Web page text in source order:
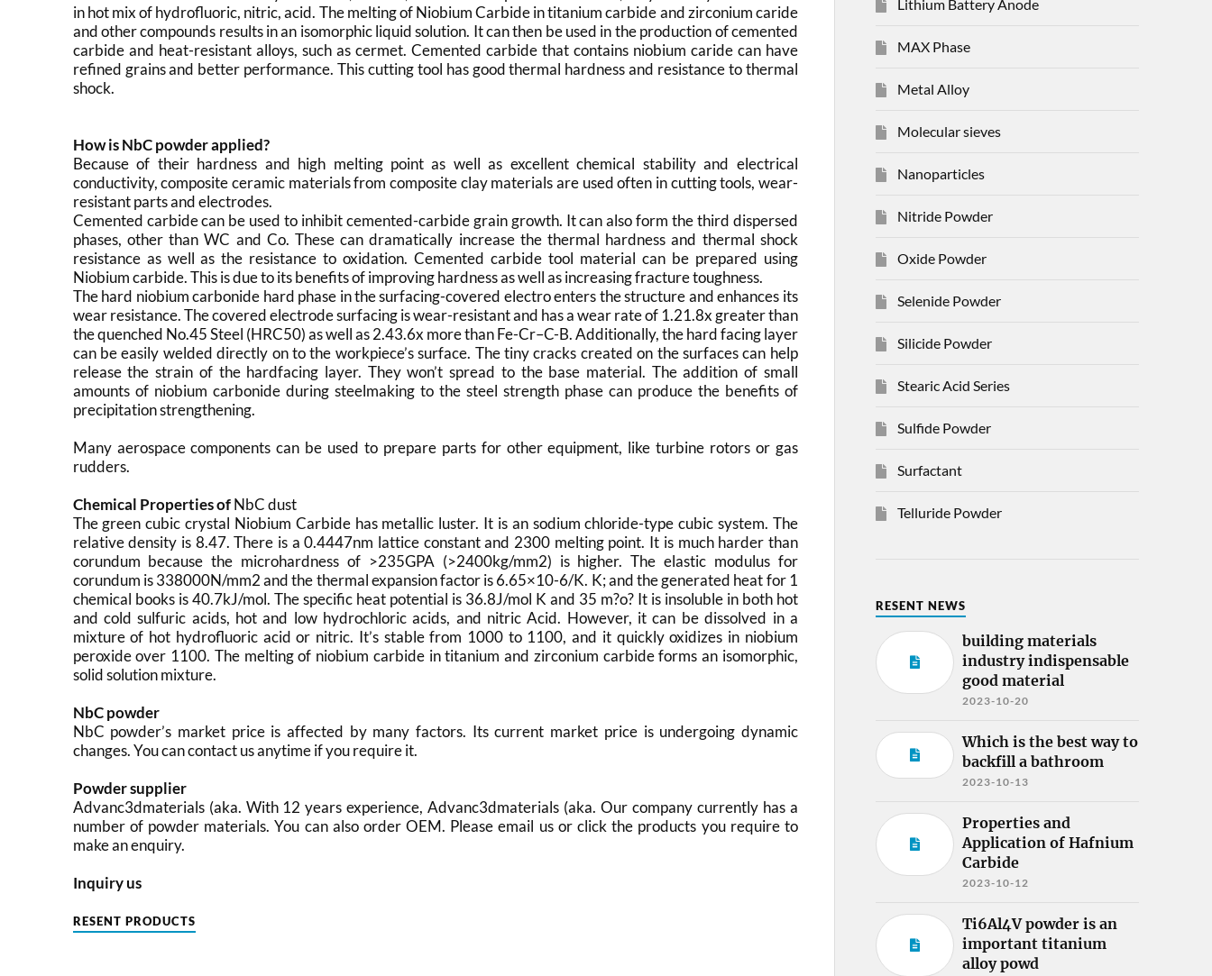
in hot mix of hydrofluoric, nitric, acid. The melting of Niobium Carbide in titanium carbide and zirconium caride
and other compounds results in an isomorphic liquid solution. It can then be used in the production of cemented
carbide and heat-resistant alloys, such as cermet. Cemented carbide that contains niobium caride can have
refined grains and better performance. This cutting tool has good thermal hardness and resistance to thermal
shock.
How is NbC powder applied?
Because of their hardness and high melting point as well as excellent chemical stability and electrical
conductivity, composite ceramic materials from composite clay materials are used often in cutting tools, wear-
resistant parts and electrodes.
Cemented carbide can be used to inhibit cemented-carbide grain growth. It can also form the third dispersed
phases, other than WC and Co. These can dramatically increase the thermal hardness and thermal shock
resistance as well as the resistance to oxidation. Cemented carbide tool material can be prepared using
Niobium carbide. This is due to its benefits of improving hardness as well as increasing fracture toughness.
The hard niobium carbonide hard phase in the surfacing-covered electro enters the structure and enhances its
wear resistance. The covered electrode surfacing is wear-resistant and has a wear rate of 1.21.8x greater than
the quenched No.45 Steel (HRC50) as well as 2.43.6x more than Fe-Cr–C-B. Additionally, the hard facing layer
can be easily welded directly on to the workpiece’s surface. The tiny cracks created on the surfaces can help
release the strain of the hardfacing layer. They won’t spread to the base material. The addition of small
amounts of niobium carbonide during steelmaking to the steel strength phase can produce the benefits of
precipitation strengthening.
Many aerospace components can be used to prepare parts for other equipment, like turbine rotors or gas
rudders.
Chemical Properties ofNbC dust
The green cubic crystal Niobium Carbide has metallic luster. It is an sodium chloride-type cubic system. The
relative density is 8.47. There is a 0.4447nm lattice constant and 2300 melting point. It is much harder than
corundum because the microhardness of >235GPA (>2400kg/mm2) is higher. The elastic modulus for
corundum is 338000N/mm2 and the thermal expansion factor is 6.65×10-6/K. K; and the generated heat for 1
chemical books is 40.7kJ/mol. The specific heat potential is 36.8J/mol K and 35 m?o? It is insoluble in both hot
and cold sulfuric acids, hot and low hydrochloric acids, and nitric Acid. However, it can be dissolved in a
mixture of hot hydrofluoric acid or nitric. It’s stable from 1000 to 1100, and it quickly oxidizes in niobium
peroxide over 1100. The melting of niobium carbide in titanium and zirconium carbide forms an isomorphic,
solid solution mixture.
NbC powder
NbC powder’s market price is affected by many factors. Its current market price is undergoing dynamic
changes. You can contact us anytime if you require it.
Powder supplier
Advanc3dmaterials (aka. With 12 years experience, Advanc3dmaterials (aka. Our company currently has a
number of powder materials. You can also order OEM. Please email us or click the products you require to
make an enquiry.
Inquiry us
RESENT PRODUCTS
Lithium Battery Anode
MAX Phase
Metal Alloy
Molecular sieves
Nanoparticles
Nitride Powder
Oxide Powder
Selenide Powder
Silicide Powder
Stearic Acid Series
Sulfide Powder
Surfactant
Telluride Powder
RESENT NEWS
building materials
industry indispensable
good material
2023-10-20
Which is the best way to
backfill a bathroom
2023-10-13
Properties and
Application of Hafnium
Carbide
2023-10-12
Ti6Al4V powder is an
important titanium
alloy powd